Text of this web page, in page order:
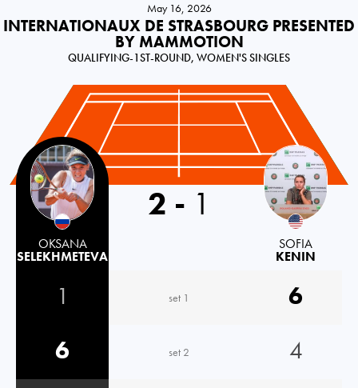
May 16, 2026
INTERNATIONAUX DE STRASBOURG PRESENTED
BY MAMMOTION
QUALIFYING-1ST-ROUND, WOMEN'S SINGLES
Russia
OKSANA
SELEKHMETEVA
2 - 1
SOFIA
KENIN
1 set 1
6
6
set 2
4